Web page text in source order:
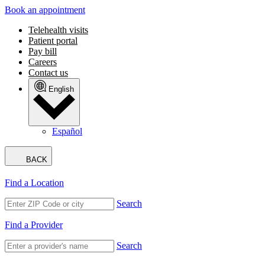
Book an appointment
Telehealth visits
Patient portal
Pay bill
Careers
Contact us
English
Español
BACK
Find a Location
Search
Find a Provider
Search